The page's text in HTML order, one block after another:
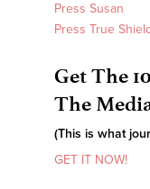
Press Susan
Press True
Get The
The
(This is what
GET IT NOW!